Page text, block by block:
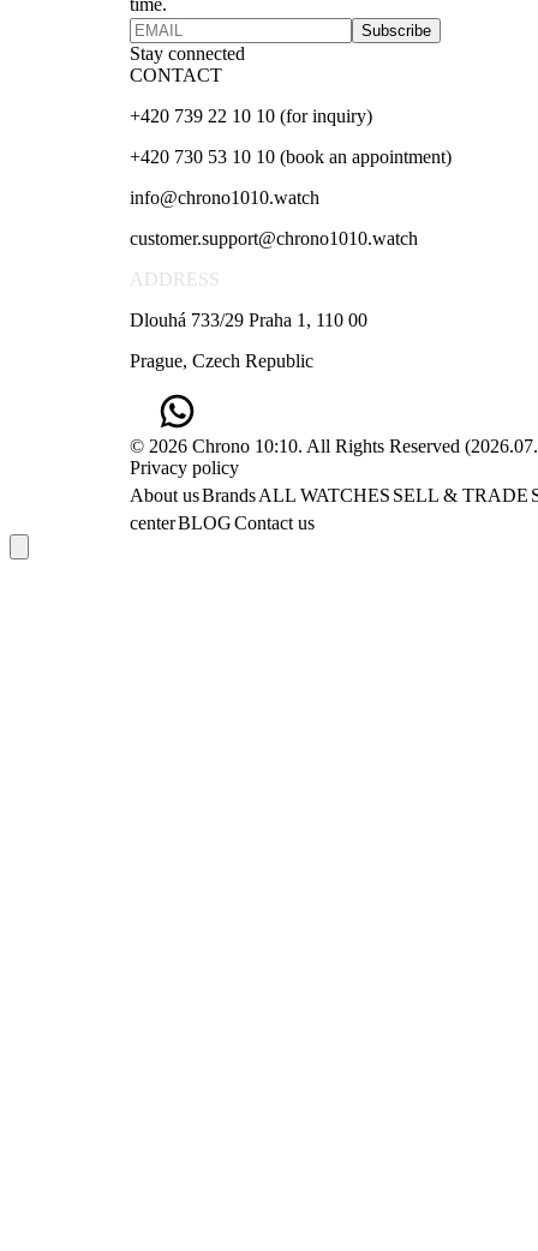
time.
Subscribe
Stay connected
CONTACT
+420 739 22 10 10 (for inquiry)
+420 730 53 10 10 (book an appointment)
info@chrono1010.watch
customer.support@chrono1010.watch
ADDRESS
Dlouhá 733/29 Praha 1, 110 00
Prague, Czech Republic
© 2026 Chrono 10:10. All Rights Reserved (
Privacy policy
About usBrandsALL WATCHES SELL & TRADE
centerBLOGContact us